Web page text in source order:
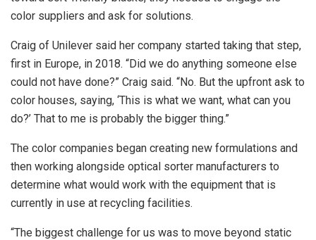
color suppliers and ask for solutions.
Craig of Unilever said her company started taking that step,
first in Europe, in 2018. “Did we do anything someone else
could not have done?” Craig said. “No. But the upfront ask to
color houses, saying, ‘This is what we want, what can you
do?’ That to me is probably the bigger thing.”
The color companies began creating new formulations and
then working alongside optical sorter manufacturers to
determine what would work with the equipment that is
currently in use at recycling facilities.
“The biggest challenge for us was to move beyond static